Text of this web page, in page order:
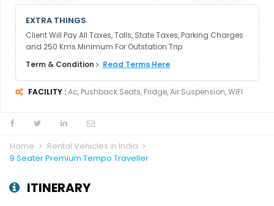
EXTRA THINGS
Client Will Pay All Taxes, Tolls, State Taxes, Parking Charges
and 250 Kms Minimum For Outstation Trip
Term & Condition
Read Terms Here
FACILITY :Ac, Pushback Seats, Fridge, Air Suspension, WIFI
Home
Rental Vehicles in India
9 Seater Premium Tempo Traveller
ITINERARY